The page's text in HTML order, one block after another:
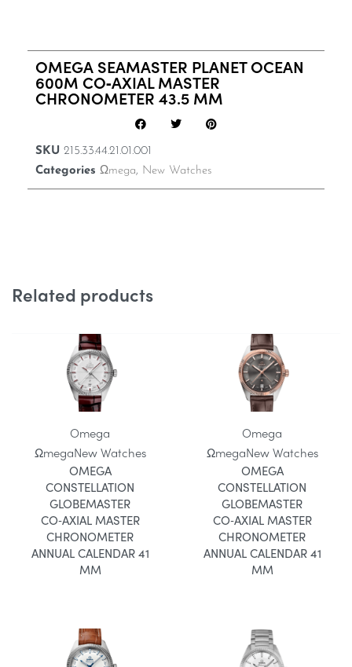
OMEGA SEAMASTER PLANET OCEAN
600M CO‑AXIAL MASTER
CHRONOMETER 43.5 MM
SKU 215.33.44.21.01.001
Categories Ωmega, New Watches
Related products
Omega
ΩmegaNew Watches
OMEGA
CONSTELLATION
GLOBEMASTER
CO‑AXIAL MASTER
CHRONOMETER
ANNUAL CALENDAR 41
MM
Omega
ΩmegaNew Watches
OMEGA
CONSTELLATION
GLOBEMASTER
CO‑AXIAL MASTER
CHRONOMETER
ANNUAL CALENDAR 41
MM